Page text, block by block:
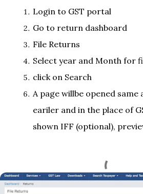
Login to GST portal
Go to return dashboard
File Returns
Select year and Month for
click on Search
A page willbe opened same
eariler and in the place of
shown IFF (optional),